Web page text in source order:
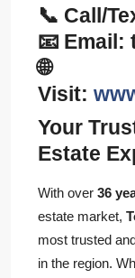
📞 Call/
📧 Email:
🌐
Visit:
Your
Estate
With over 36
estate market,
most trusted
in the region.